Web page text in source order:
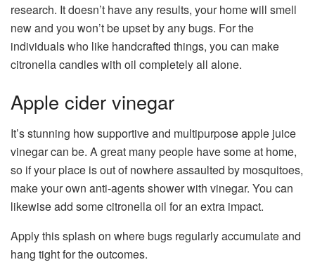
research. It doesn’t have any results, your home will smell
new and you won’t be upset by any bugs. For the
individuals who like handcrafted things, you can make
citronella candles with oil completely all alone.
Apple cider vinegar
It’s stunning how supportive and multipurpose apple juice
vinegar can be. A great many people have some at home,
so if your place is out of nowhere assaulted by mosquitoes,
make your own anti-agents shower with vinegar. You can
likewise add some citronella oil for an extra impact.
Apply this splash on where bugs regularly accumulate and
hang tight for the outcomes.